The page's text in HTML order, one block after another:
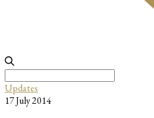
for:
Updates
17 July 2014